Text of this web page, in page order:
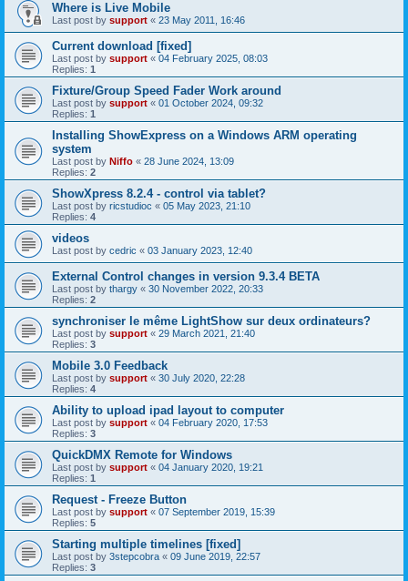
Where is Live Mobile
Last post by support « 23 May 2011, 16:46
Current download [fixed]
Last post by support « 04 February 2025, 08:03
Replies: 1
Fixture/Group Speed Fader Work around
Last post by support « 01 October 2024, 09:32
Replies: 1
Installing ShowExpress on a Windows ARM operating
system
Last post by Niffo « 28 June 2024, 13:09
Replies: 2
ShowXpress 8.2.4 - control via tablet?
Last post by ricstudioc « 05 May 2023, 21:10
Replies: 4
videos
Last post by cedric « 03 January 2023, 12:40
External Control changes in version 9.3.4 BETA
Last post by thargy « 30 November 2022, 20:33
Replies: 2
synchroniser le même LightShow sur deux ordinateurs?
Last post by support « 29 March 2021, 21:40
Replies: 3
Mobile 3.0 Feedback
Last post by support « 30 July 2020, 22:28
Replies: 4
Ability to upload ipad layout to computer
Last post by support « 04 February 2020, 17:53
Replies: 3
QuickDMX Remote for Windows
Last post by support « 04 January 2020, 19:21
Replies: 1
Request - Freeze Button
Last post by support « 07 September 2019, 15:39
Replies: 5
Starting multiple timelines [fixed]
Last post by 3stepcobra « 09 June 2019, 22:57
Replies: 3